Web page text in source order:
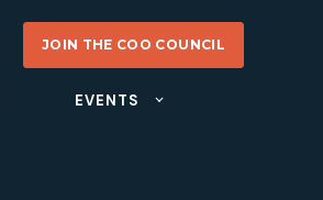
EVENTS
JOIN THE COO COUNCIL